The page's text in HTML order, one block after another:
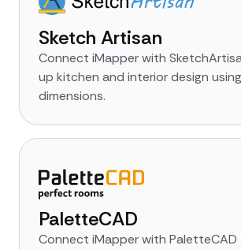
Sketch Artisan
Connect iMapper with
up kitchen and interior design
dimensions.
PaletteCAD
Connect iMapper with PaletteCAD